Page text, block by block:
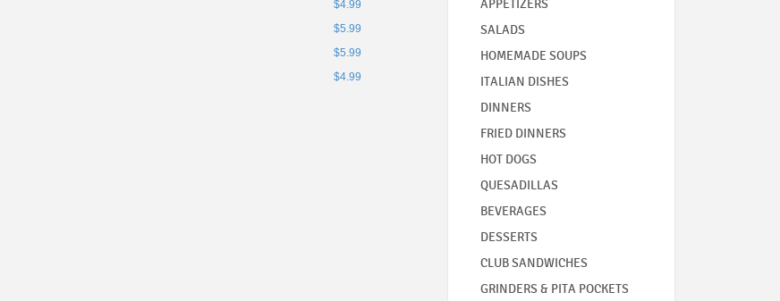
$4.99
$5.99
$5.99
$4.99
APPETIZERS
SALADS
HOMEMADE SOUPS
ITALIAN DISHES
DINNERS
FRIED DINNERS
HOT DOGS
QUESADILLAS
BEVERAGES
DESSERTS
CLUB SANDWICHES
GRINDERS & PITA POCKETS